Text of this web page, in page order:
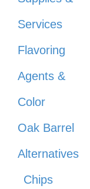
Services
Flavoring
Agents &
Color
Oak Barrel
Alternatives
Chips